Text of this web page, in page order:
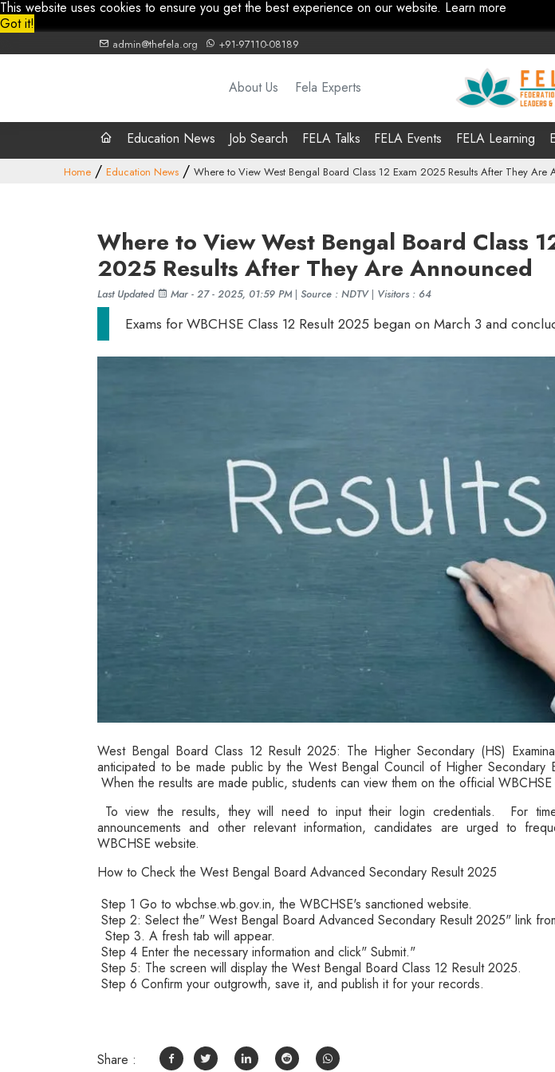
This website uses cookies to ensure you get the best experience on our website. Learn more
Got it!
admin@thefela.org +91-97110-08189
About Us Fela Experts
Education News Job Search FELA Talks FELA Events FELA Learning
Home Education News Where to View West Bengal Board Class 12 Exam 2025 Results After They Are
Where to View West Bengal Board Class
2025 Results After They Are Announced
Last Updated Mar - 27 - 2025, 01:59 PM | Source : NDTV| Visitors : 64
Exams for WBCHSE Class 12 Result 2025 began on March 3 and
West Bengal Board Class 12 Result 2025: The Higher Secondary (HS)
anticipated to be made public by the West Bengal Council of Higher Secondary
When the results are made public, students can view them on the official
To view the results, they will need to input their login credentials. For
announcements and other relevant information, candidates are urged to
WBCHSE website.
How to Check the West Bengal Board Advanced Secondary Result 2025
Step 1 Go to wbchse.wb.gov.in, the WBCHSE's sanctioned website.
Step 2: Select the" West Bengal Board Advanced Secondary Result 2025" link
Step 3. A fresh tab will appear.
Step 4 Enter the necessary information and click" Submit."
Step 5: The screen will display the West Bengal Board Class 12 Result 2025.
Step 6 Confirm your outgrowth, save it, and publish it for your records.
Share :